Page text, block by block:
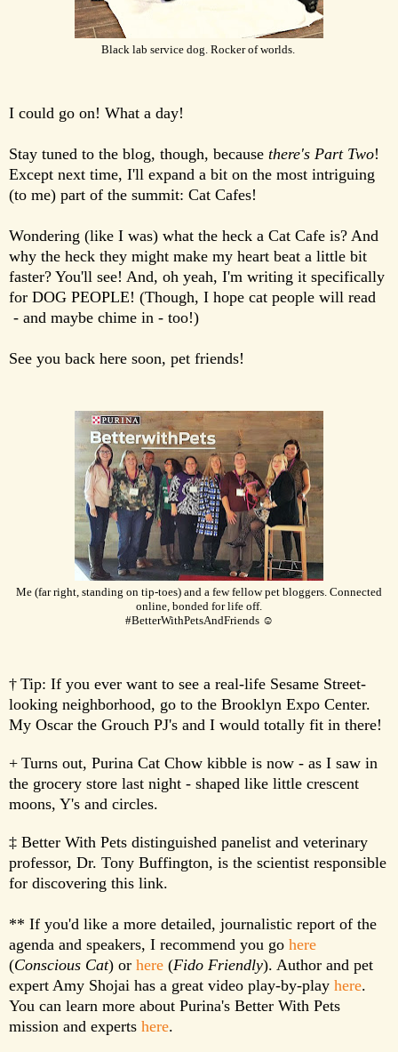
Black lab service dog. Rocker of worlds.
I could go on! What a day!
Stay tuned to the blog, though, because there's Part Two!
Except next time, I'll expand a bit on the most intriguing
(to me) part of the summit: Cat Cafes!
Wondering (like I was) what the heck a Cat Cafe is? And
why the heck they might make my heart beat a little bit
faster? You'll see! And, oh yeah, I'm writing it specifically
for DOG PEOPLE! (Though, I hope cat people will read
- and maybe chime in - too!)
See you back here soon, pet friends!
Me (far right, standing on tip-toes) and a few fellow pet bloggers. Connected
online, bonded for life off.
#BetterWithPetsAndFriends ☺
† Tip: If you ever want to see a real-life Sesame Street-
looking neighborhood, go to the Brooklyn Expo Center.
My Oscar the Grouch PJ's and I would totally fit in there!
+ Turns out, Purina Cat Chow kibble is now - as I saw in
the grocery store last night - shaped like little crescent
moons, Y's and circles.
‡ Better With Pets distinguished panelist and veterinary
professor, Dr. Tony Buffington, is the scientist responsible
for discovering this link.
** If you'd like a more detailed, journalistic report of the
agenda and speakers, I recommend you go here
(Conscious Cat) or here (Fido Friendly). Author and pet
expert Amy Shojai has a great video play-by-play here.
You can learn more about Purina's Better With Pets
mission and experts here.